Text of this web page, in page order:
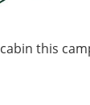
this